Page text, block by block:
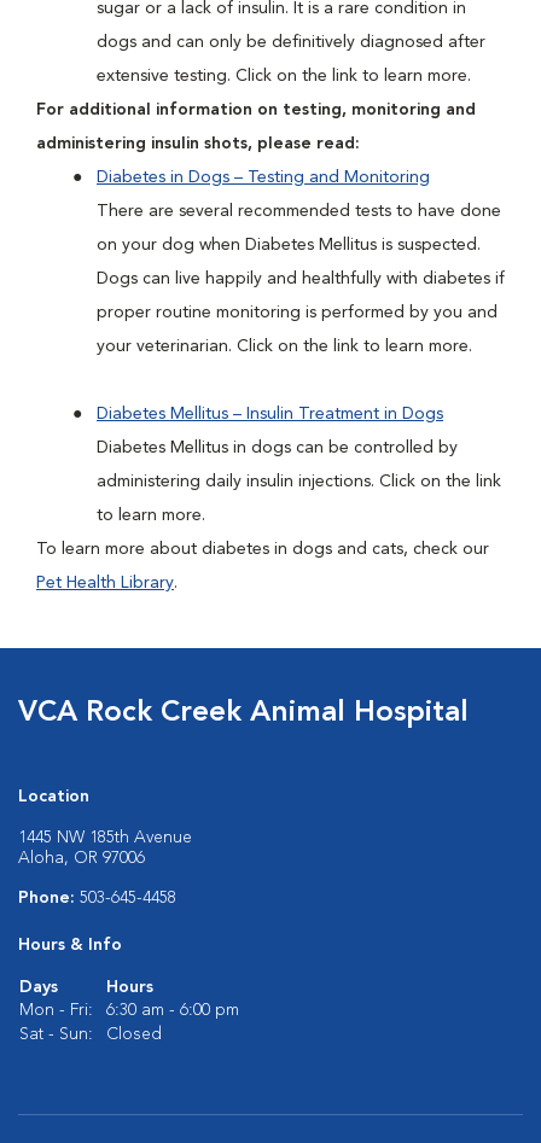
sugar or a lack of insulin. It is a rare condition in
dogs and can only be definitively diagnosed after
extensive testing. Click on the link to learn more.
For additional information on testing, monitoring and
administering insulin shots, please read:
Diabetes in Dogs – Testing and Monitoring
There are several recommended tests to have done
on your dog when Diabetes Mellitus is suspected.
Dogs can live happily and healthfully with diabetes if
proper routine monitoring is performed by you and
your veterinarian. Click on the link to learn more.
Diabetes Mellitus – Insulin Treatment in Dogs
Diabetes Mellitus in dogs can be controlled by
administering daily insulin injections. Click on the link
to learn more.
To learn more about diabetes in dogs and cats, check our
Pet Health Library.
VCA Rock Creek Animal Hospital
Location
1445 NW 185th Avenue
Aloha, OR 97006
Phone: 503-645-4458
Hours & Info
Days
Hours
Mon - Fri:
6:30 am - 6:00 pm
Sat - Sun:
Closed